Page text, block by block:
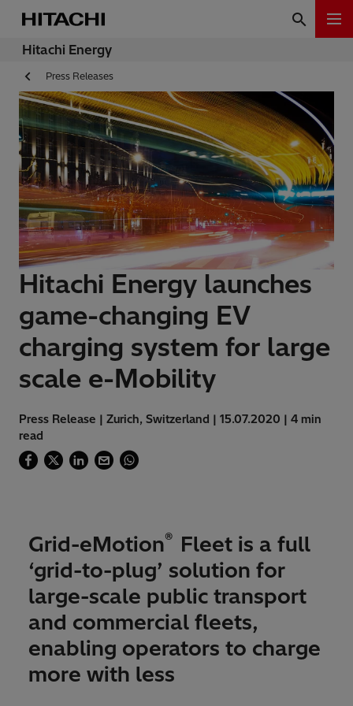
Hitachi Energy
Press Releases
Hitachi Energy launches
game-changing EV
charging system for large
scale e-Mobility
Press Release | Zurich, Switzerland | 15.07.2020 | 4 min
read
Grid-eMotion® Fleet is a full
‘grid-to-plug’ solution for
large-scale public transport
and commercial fleets,
enabling operators to charge
more with less